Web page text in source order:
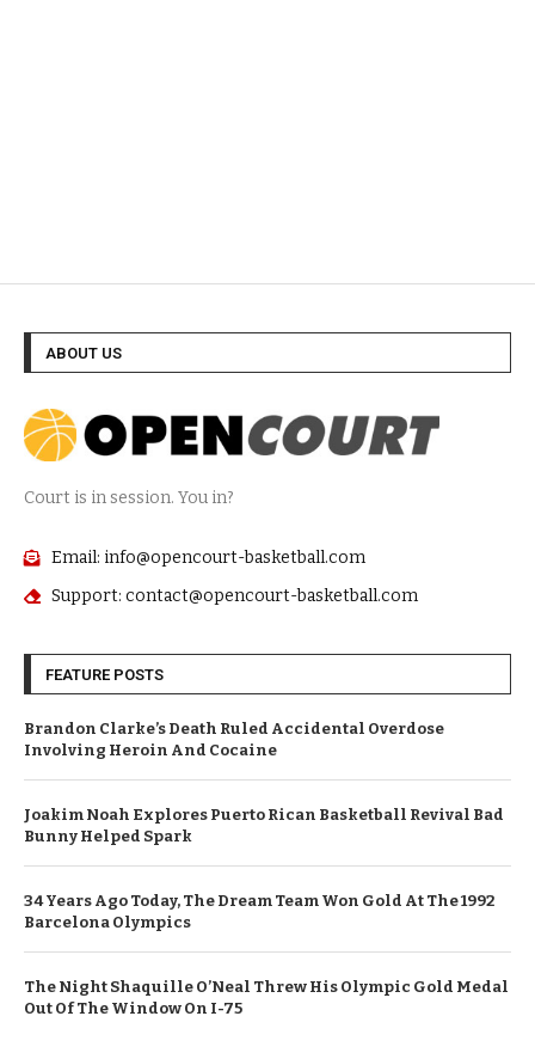
ABOUT US
Court is in session. You in?
Email: info@opencourt-basketball.com
Support: contact@opencourt-basketball.com
FEATURE POSTS
Brandon Clarke’s Death Ruled Accidental Overdose
Involving Heroin And Cocaine
Joakim Noah Explores Puerto Rican Basketball Revival Bad
Bunny Helped Spark
34 Years Ago Today, The Dream Team Won Gold At The 1992
Barcelona Olympics
The Night Shaquille O’Neal Threw His Olympic Gold Medal
Out Of The Window On I-75